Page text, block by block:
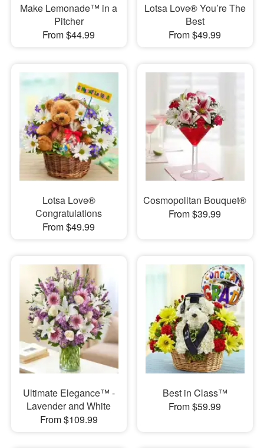
Make Lemonade™ in a
Pitcher
From $44.99
Lotsa Love® You’re The
Best
From $49.99
Lotsa Love®
Congratulations
From $49.99
Cosmopolitan Bouquet®
From $39.99
Ultimate Elegance™ -
Lavender and White
From $109.99
Best in Class™
From $59.99